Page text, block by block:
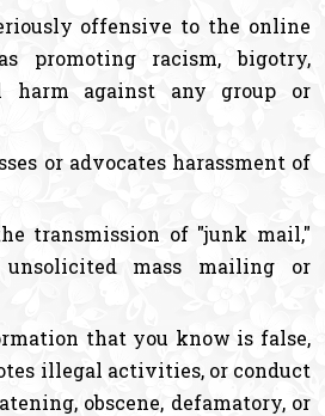
offensive to the online
promoting racism, bigotry,
harm against any group or
or advocates harassment of
transmission of "junk mail,"
mass mailing or
that you know is false,
illegal activities, or conduct
obscene, defamatory, or